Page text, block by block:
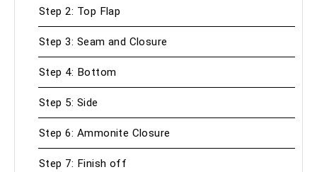
Step 2: Top Flap
Step 3: Seam and Closure
Step 4: Bottom
Step 5: Side
Step 6: Ammonite Closure
Step 7: Finish off